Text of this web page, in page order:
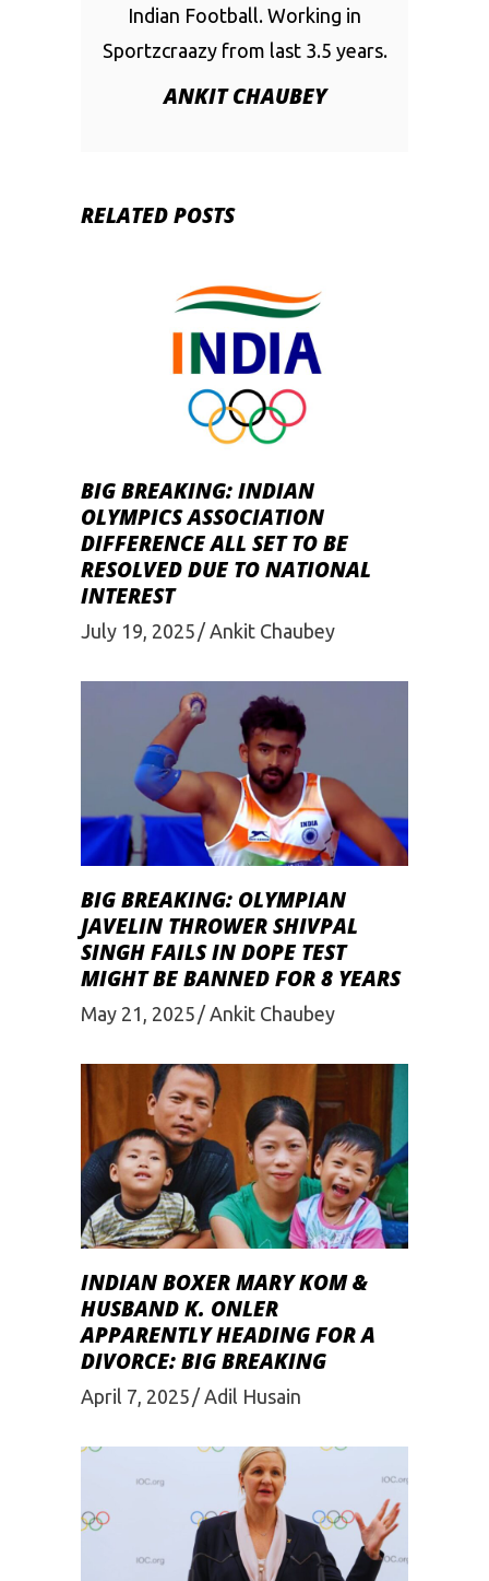
Indian Football. Working in
Sportzcraazy from last 3.5 years.
ANKIT CHAUBEY
RELATED POSTS
BIG BREAKING: INDIAN
OLYMPICS ASSOCIATION
DIFFERENCE ALL SET TO BE
RESOLVED DUE TO NATIONAL
INTEREST
July 19, 2025 Ankit Chaubey
BIG BREAKING: OLYMPIAN
JAVELIN THROWER SHIVPAL
SINGH FAILS IN DOPE TEST
MIGHT BE BANNED FOR 8 YEARS
May 21, 2025 Ankit Chaubey
INDIAN BOXER MARY KOM &
HUSBAND K. ONLER
APPARENTLY HEADING FOR A
DIVORCE: BIG BREAKING
April 7, 2025 Adil Husain